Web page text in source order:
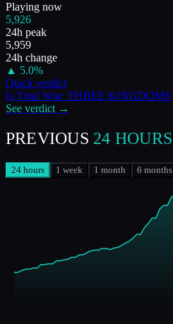
Playing now
5,926
24h peak
5,959
24h change
▲ 5.0%
Quick verdict
IsTotal War: THREE KINGDOMS
See verdict →
PREVIOUS 24 HOURS
24 hours 1 week 1 month 6 months